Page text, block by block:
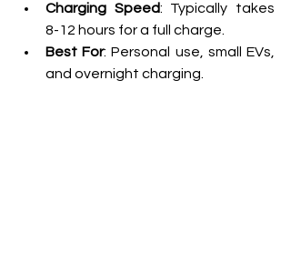
Charging Speed: Typically takes
8-12 hours for a full charge.
Best For: Personal use, small EVs,
and overnight charging.